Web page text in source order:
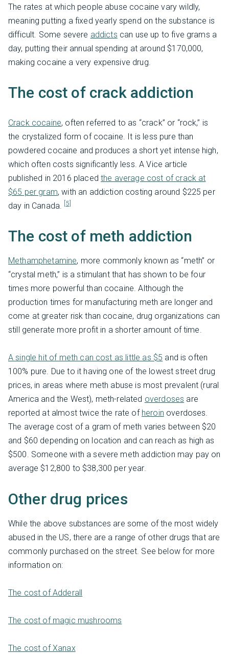
The rates at which people abuse cocaine vary wildly,
meaning putting a fixed yearly spend on the substance is
difficult. Some severe addicts can use up to five grams a
day, putting their annual spending at around $170,000,
making cocaine a very expensive drug.
The cost of crack addiction
Crack cocaine, often referred to as “crack” or “rock,” is
the crystalized form of cocaine. It is less pure than
powdered cocaine and produces a short yet intense high,
which often costs significantly less. A Vice article
published in 2016 placedthe average cost of crack at
$65 per gram, with an addiction costing around $225 per
day in Canada.
[5]
The cost of meth addiction
Methamphetamine, more commonly known as “meth” or
“crystal meth,” is a stimulant that has shown to be four
times more powerful than cocaine. Although the
production times for manufacturing meth are longer and
come at greater risk than cocaine, drug organizations can
still generate more profit in a shorter amount of time.
A single hit of meth can cost as little as $5 and is often
100% pure. Due to it having one of the lowest street drug
prices, in areas where meth abuse is most prevalent (rural
America and the West), meth-related overdoses are
reported at almost twice the rate of heroin overdoses.
The average cost of a gram of meth varies between $20
and $60 depending on location and can reach as high as
$500. Someone with a severe meth addiction may pay on
average $12,800 to $38,300 per year.
Other drug prices
While the above substances are some of the most widely
abused in the US, there are a range of other drugs that are
commonly purchased on the street. See below for more
information on:
The cost of Adderall
The cost of magic mushrooms
The cost of Xanax